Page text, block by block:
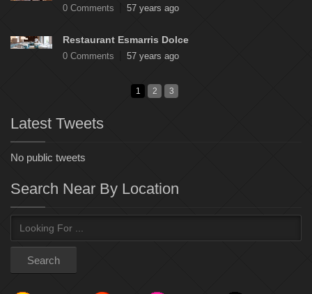
0 Comments 57 years ago
Restaurant Esmarris Dolce
0 Comments 57 years ago
1 2 3
Latest Tweets
No public tweets
Search Near By Location